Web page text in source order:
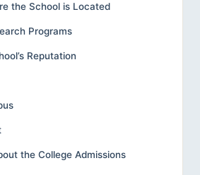
the School is Located
Programs
Reputation
the College Admissions